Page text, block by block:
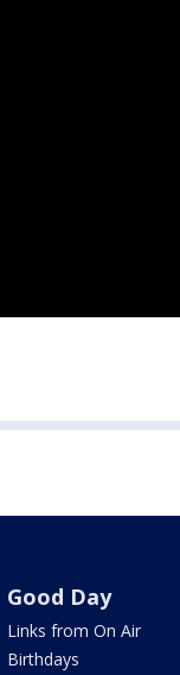
Good Day
Links from On Air
Birthdays